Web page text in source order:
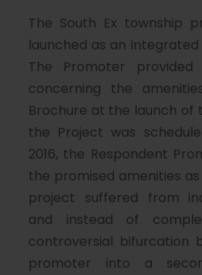
The South Ex township
launched as an
The Promoter provided
concerning the
Brochure at the launch of
the Project was
2016, the Respondent
the promised amenities
project suffered from
and instead of
controversial bifurcation
promoter into a